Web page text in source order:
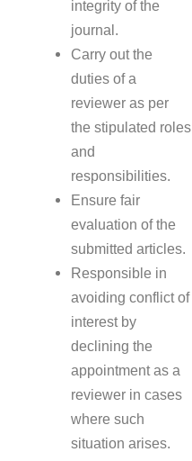
integrity of the
journal.
Carry out the
duties of a
reviewer as per
the stipulated roles
and
responsibilities.
Ensure fair
evaluation of the
submitted articles.
Responsible in
avoiding conflict of
interest by
declining the
appointment as a
reviewer in cases
where such
situation arises.